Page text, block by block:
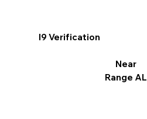
I9 Verification
Near
Range AL